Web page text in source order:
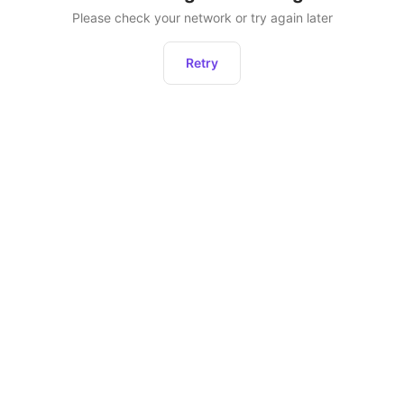
Please check your network or try again later
Retry